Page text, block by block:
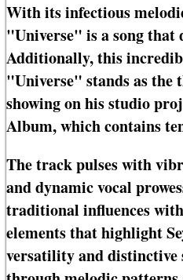
With its infectious
"Universe" is a song that
Additionally, this
"Universe" stands as
showing on his studio
Album, which contains
The track pulses with
and dynamic vocal
traditional influences
elements that highlight
versatility and